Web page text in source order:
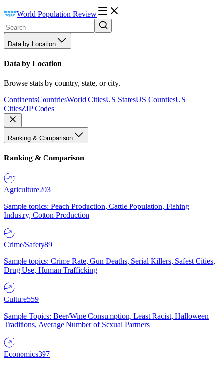
World Population Review
Data by Location
Data by Location
Browse stats by country, state, or city.
ContinentsCountriesWorld CitiesUS StatesUS CountiesUS
CitiesZIP Codes
Ranking & Comparison
Ranking & Comparison
Agriculture203
Sample topics: Peach Production, Cattle Population, Fishing
Industry, Cotton Production
Crime/Safety89
Sample topics: Crime Rate, Gun Deaths, Serial Killers, Safest Cities,
Drug Use, Human Trafficking
Culture559
Sample Topics: Beer/Wine Consumption, Least Racist, Halloween
Traditions, Average Number of Sexual Partners
Economics397